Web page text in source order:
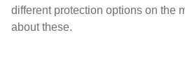
different protection options on the
about these.